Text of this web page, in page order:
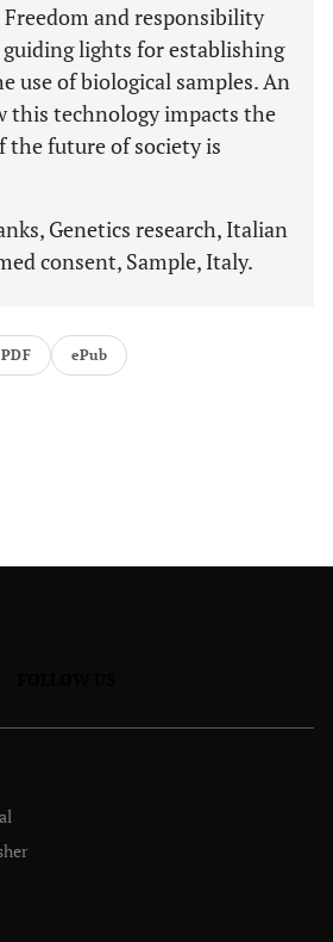
Freedom and responsibility
lights for establishing
use of biological samples. An
this technology impacts the
the future of society is
Genetics research, Italian
consent, Sample, Italy.
PDF ePub